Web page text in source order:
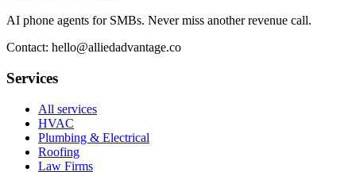
AI phone agents for SMBs. Never miss another revenue call.
Contact: hello@alliedadvantage.co
Services
All services
HVAC
Plumbing & Electrical
Roofing
Law Firms